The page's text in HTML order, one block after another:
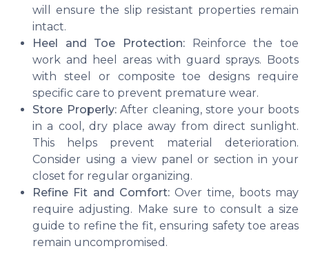
will ensure the slip resistant properties remain
intact.
Heel and Toe Protection: Reinforce the toe
work and heel areas with guard sprays. Boots
with steel or composite toe designs require
specific care to prevent premature wear.
Store Properly:After cleaning, store your boots
in a cool, dry place away from direct sunlight.
This helps prevent material deterioration.
Consider using a view panel or section in your
closet for regular organizing.
Refine Fit and Comfort:Over time, boots may
require adjusting. Make sure to consult a size
guide to refine the fit, ensuring safety toe areas
remain uncompromised.